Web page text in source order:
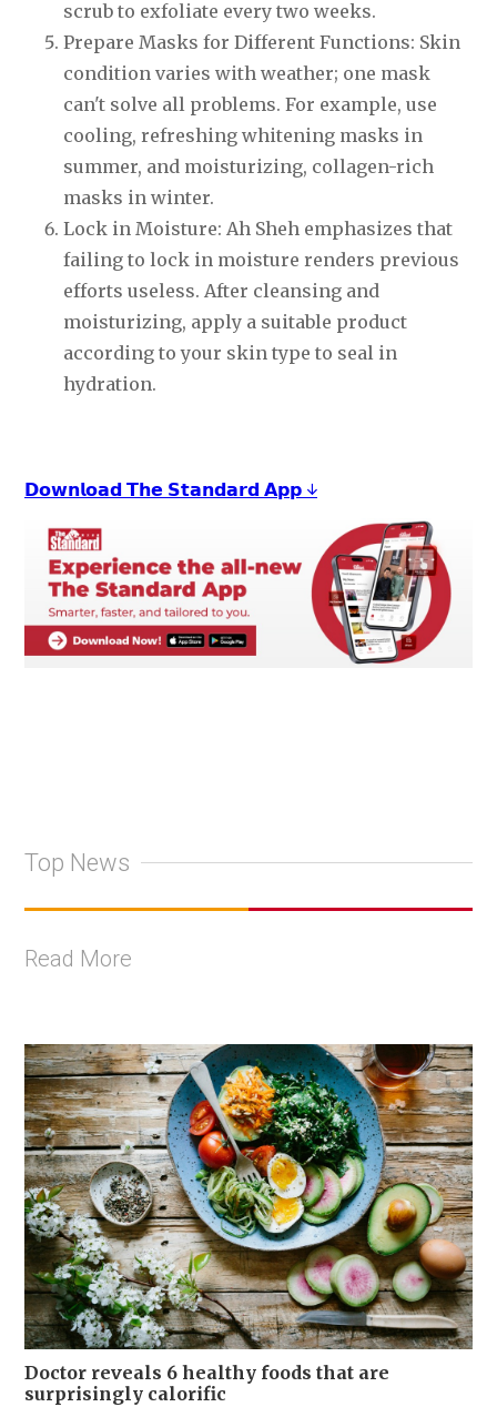
scrub to exfoliate every two weeks.
Prepare Masks for Different Functions: Skin
condition varies with weather; one mask
can't solve all problems. For example, use
cooling, refreshing whitening masks in
summer, and moisturizing, collagen-rich
masks in winter.
Lock in Moisture: Ah Sheh emphasizes that
failing to lock in moisture renders previous
efforts useless. After cleansing and
moisturizing, apply a suitable product
according to your skin type to seal in
hydration.
𝗗𝗼𝘄𝗻𝗹𝗼𝗮𝗱 𝗧𝗵𝗲 𝗦𝘁𝗮𝗻𝗱𝗮𝗿𝗱 𝗔𝗽𝗽 ↓
Top News
Read More
Doctor reveals 6 healthy foods that are
surprisingly calorific